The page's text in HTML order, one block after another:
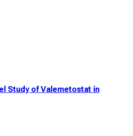
Study of Valemetostat in